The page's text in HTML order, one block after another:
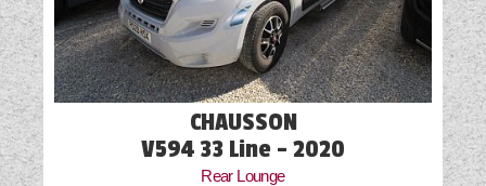
CHAUSSON
V594 33 Line - 2020
Rear Lounge